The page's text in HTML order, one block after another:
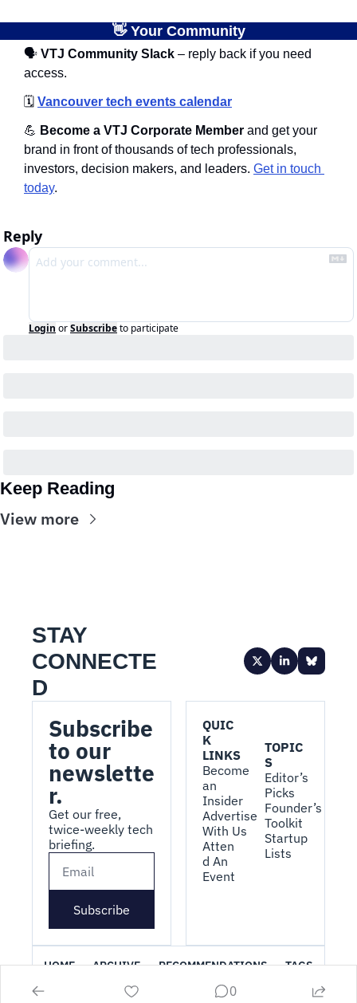
👋 Your Community
🗣 VTJ Community Slack – reply back if you need
access.
🗓️ Vancouver tech events calendar
💪 Become a VTJ Corporate Member and get your
brand in front of thousands of tech professionals,
investors, decision makers, and leaders. Get in touch
today.
Reply
Login orSubscribeto participate
Keep Reading
View more
STAY
CONNECTE
D
Subscribe
to our
newslette
r.
Get our free,
twice-weekly tech
briefing.
Subscribe
QUIC
K
LINKS
Become
an
Insider
Advertise
With Us
Atten
d An
Event
TOPIC
S
Editor’s
Picks
Founder’s
Toolkit
Startup
Lists
HOME ARCHIVE RECOMMENDATIONS TAGS
0